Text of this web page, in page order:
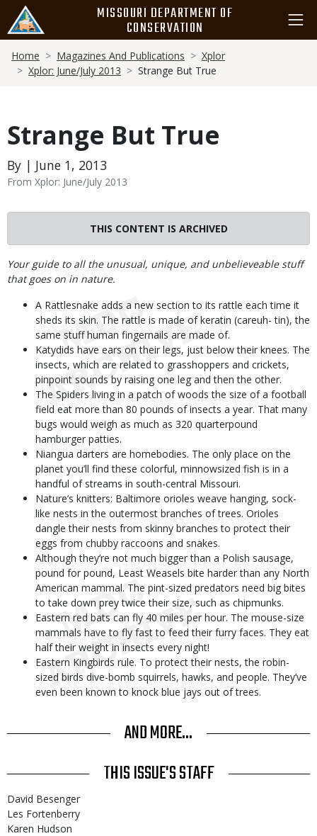
main
content
MISSOURI DEPARTMENT OF
CONSERVATION
Breadcrumb
Home Magazines And Publications
Xplor
Xplor: June/July 2013
Strange But True
Strange But True
By | June 1, 2013
From Xplor: June/July 2013
THIS CONTENT IS ARCHIVED
Body
Your guide to all the unusual, unique, and unbelieveable stuff
that goes on in nature.
A Rattlesnake adds a new section to its rattle each time it
sheds its skin. The rattle is made of keratin (careuh- tin), the
same stuff human fingernails are made of.
Katydids have ears on their legs, just below their knees. The
insects, which are related to grasshoppers and crickets,
pinpoint sounds by raising one leg and then the other.
The Spiders living in a patch of woods the size of a football
field eat more than 80 pounds of insects a year. That many
bugs would weigh as much as 320 quarterpound
hamburger patties.
Niangua darters are homebodies. The only place on the
planet you’ll find these colorful, minnowsized fish is in a
handful of streams in south-central Missouri.
Nature’s knitters: Baltimore orioles weave hanging, sock-
like nests in the outermost branches of trees. Orioles
dangle their nests from skinny branches to protect their
eggs from chubby raccoons and snakes.
Although they’re not much bigger than a Polish sausage,
pound for pound, Least Weasels bite harder than any North
American mammal. The pint-sized predators need big bites
to take down prey twice their size, such as chipmunks.
Eastern red bats can fly 40 miles per hour. The mouse-size
mammals have to fly fast to feed their furry faces. They eat
half their weight in insects every night!
Eastern Kingbirds rule. To protect their nests, the robin-
sized birds dive-bomb squirrels, hawks, and people. They’ve
even been known to knock blue jays out of trees.
AND MORE...
THIS ISSUE'S STAFF
David Besenger
Les Fortenberry
Karen Hudson